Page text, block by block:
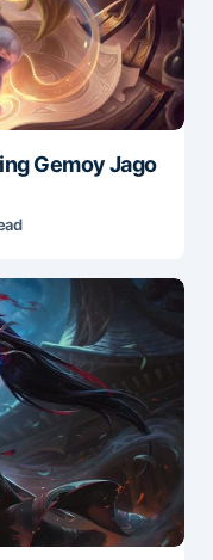
Gemoy Jago